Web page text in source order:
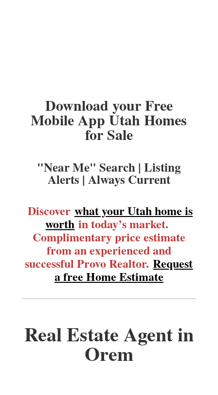
Download your Free
Mobile App Utah Homes
for Sale
"Near Me" Search | Listing
Alerts | Always Current
Discover what your Utah home is
worth in today’s market.
Complimentary price estimate
from an experienced and
successful Provo Realtor.Request
a free Home Estimate
Real Estate Agent in
Orem